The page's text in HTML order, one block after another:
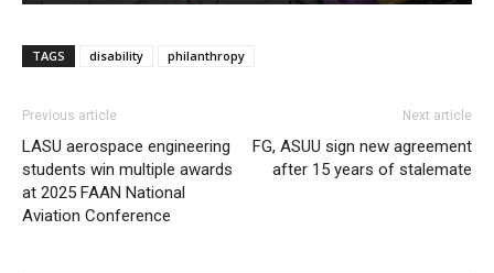
TAGS disability philanthropy
Previous article
LASU aerospace engineering
students win multiple awards
at 2025 FAAN National
Aviation Conference
Next article
FG, ASUU sign new agreement
after 15 years of stalemate